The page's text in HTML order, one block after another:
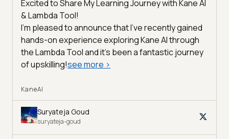
Excited to Share My Learning Journey with Kane AI
& Lambda Tool!
I'm pleased to announce that I've recently gained
hands-on experience exploring Kane AI through
the Lambda Tool and it’s been a fantastic journey
of upskilling!see more >
KaneAI
Suryateja Goud
suryateja-goud